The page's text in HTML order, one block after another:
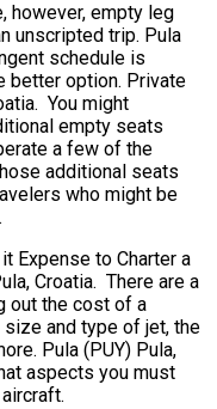
however, empty leg
unscripted trip. Pula
schedule is
better option. Private
You might
empty seats
a few of the
additional seats
who might be
Expense to Charter a
Croatia. There are a
out the cost of a
and type of jet, the
Pula (PUY) Pula,
aspects you must